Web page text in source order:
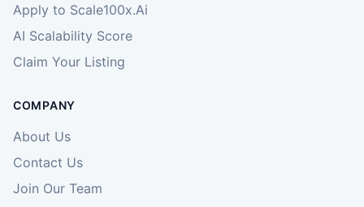
Apply to Scale100x.Ai
AI Scalability Score
Claim Your Listing
COMPANY
About Us
Contact Us
Join Our Team